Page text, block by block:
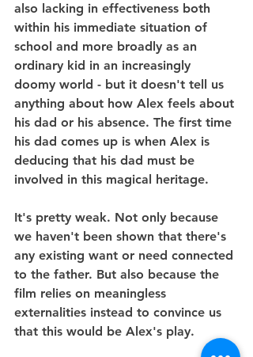
also lacking in effectiveness both
within his immediate situation of
school and more broadly as an
ordinary kid in an increasingly
doomy world - but it doesn't tell us
anything about how Alex feels about
his dad or his absence. The first time
his dad comes up is when Alex is
deducing that his dad must be
involved in this magical heritage.
It's pretty weak. Not only because
we haven't been shown that there's
any existing want or need connected
to the father. But also because the
film relies on meaningless
externalities instead to convince us
that this would be Alex's play.